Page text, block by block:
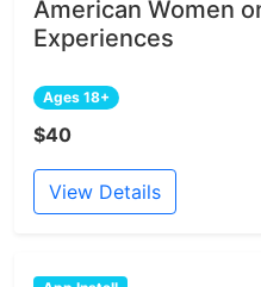
American Women
Experiences
Ages 18+
$40
View Details